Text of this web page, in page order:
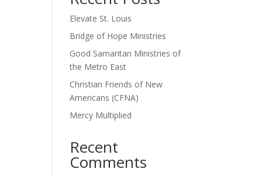
Elevate St. Louis
Bridge of Hope Ministries
Good Samaritan Ministries of
the Metro East
Christian Friends of New
Americans (CFNA)
Mercy Multiplied
Recent
Comments